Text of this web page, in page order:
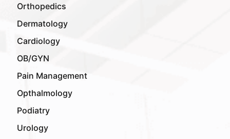
Orthopedics
Dermatology
Cardiology
OB/GYN
Pain Management
Opthalmology
Podiatry
Urology